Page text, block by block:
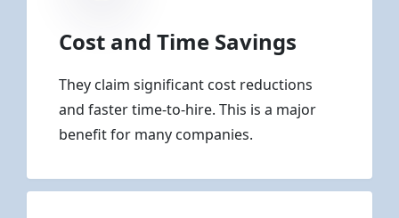
Cost and Time Savings
They claim significant cost reductions
and faster time-to-hire. This is a major
benefit for many companies.